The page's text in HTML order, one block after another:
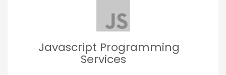
Javascript Programming
Services